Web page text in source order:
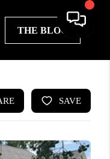
THE BLOG